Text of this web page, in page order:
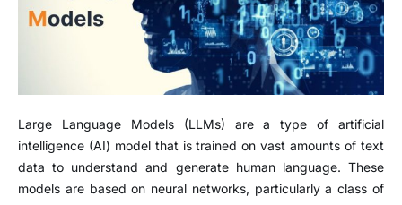
Large Language Models (LLMs) are a type of artificial
intelligence (AI) model that is trained on vast amounts of text
data to understand and generate human language. These
models are based on neural networks, particularly a class of